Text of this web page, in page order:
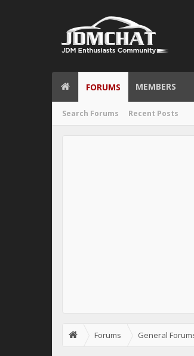
FORUMS
Search Forums Recent Posts
MEMBERS
Forums General